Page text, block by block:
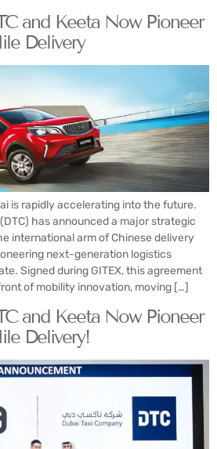
and Keeta Now Pioneer
Delivery
is rapidly accelerating into the future.
has announced a major strategic
international arm of Chinese delivery
next-generation logistics
Signed during GITEX, this agreement
of mobility innovation, moving […]
and Keeta Now Pioneer
Delivery!